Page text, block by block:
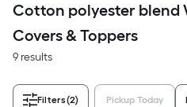
Cotton polyester blend
Covers & Toppers
9 results
Filters(2) Pickup Today